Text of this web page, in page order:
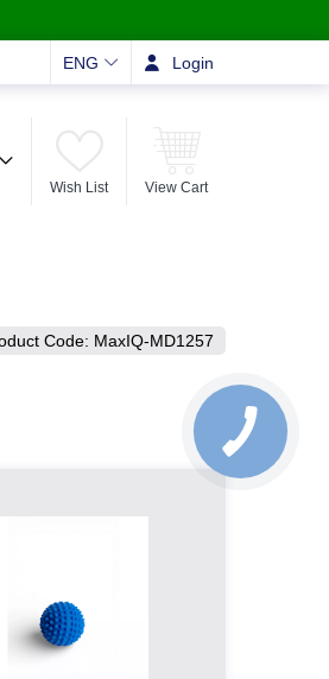
ENG Login
Wish List View Cart
Code: MaxIQ-MD1257